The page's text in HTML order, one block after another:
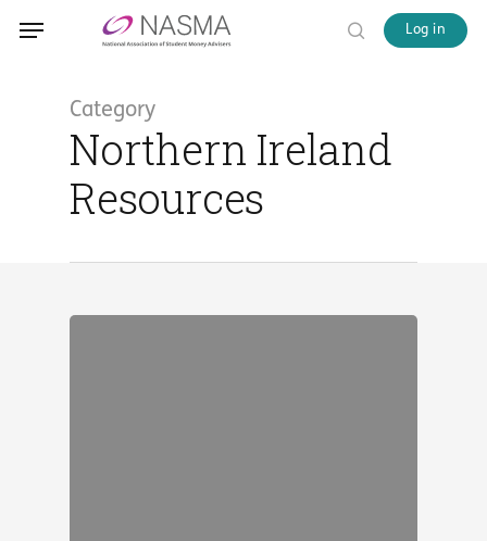
Log in
search
Menu
Category
Northern Ireland
Resources